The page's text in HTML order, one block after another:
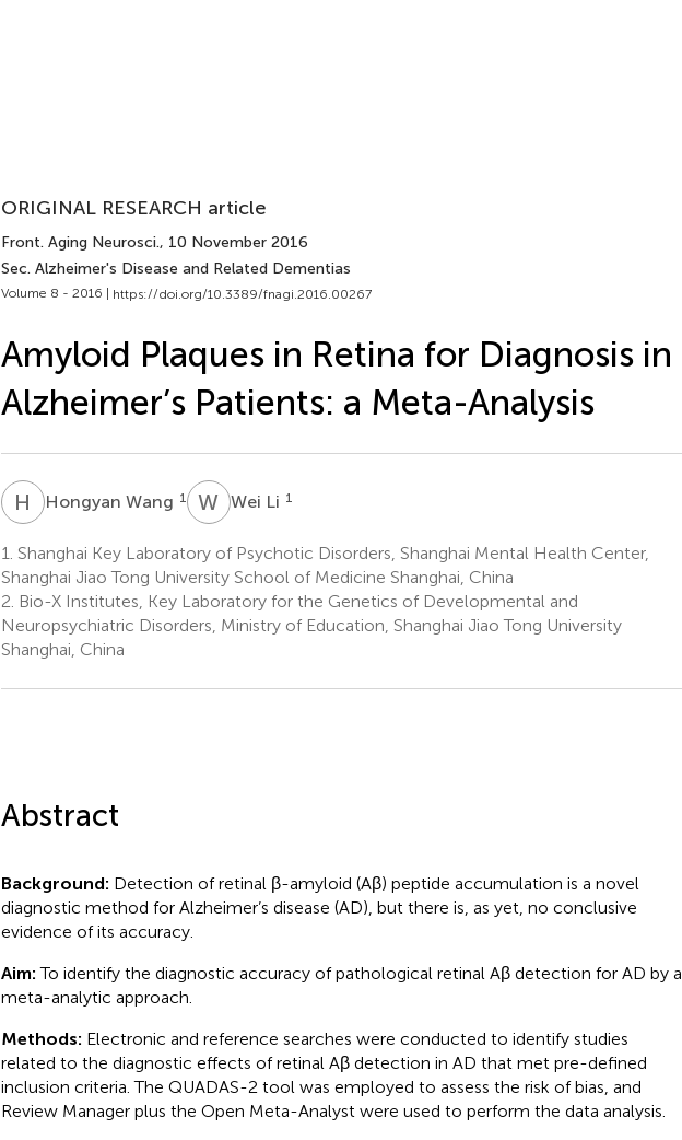
ORIGINAL RESEARCH article
Front. Aging Neurosci., 10 November 2016
Sec. Alzheimer's Disease and Related Dementias
Volume 8 - 2016 | https://doi.org/10.3389/fnagi.2016.00267
Amyloid Plaques in Retina for Diagnosis in
Alzheimer’s Patients: a Meta-Analysis
H WHongyan Wang 1 W LWei Li 1
1. Shanghai Key Laboratory of Psychotic Disorders, Shanghai Mental Health Center,
Shanghai Jiao Tong University School of Medicine Shanghai, China
2. Bio-X Institutes, Key Laboratory for the Genetics of Developmental and
Neuropsychiatric Disorders, Ministry of Education, Shanghai Jiao Tong University
Shanghai, China
Abstract
Background: Detection of retinal β-amyloid (Aβ) peptide accumulation is a novel
diagnostic method for Alzheimer’s disease (AD), but there is, as yet, no conclusive
evidence of its accuracy.
Aim: To identify the diagnostic accuracy of pathological retinal Aβ detection for AD by a
meta-analytic approach.
Methods: Electronic and reference searches were conducted to identify studies
related to the diagnostic effects of retinal Aβ detection in AD that met pre-defined
inclusion criteria. The QUADAS-2 tool was employed to assess the risk of bias, and
Review Manager plus the Open Meta-Analyst were used to perform the data analysis.